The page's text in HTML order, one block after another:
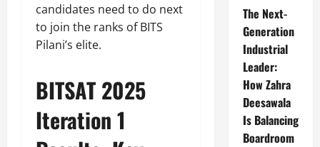
candidates need to do next
to join the ranks of BITS
Pilani’s elite.
BITSAT 2025
Iteration 1
The Next-
Generation
Industrial
Leader:
How Zahra
Deesawala
Is Balancing
Boardroom